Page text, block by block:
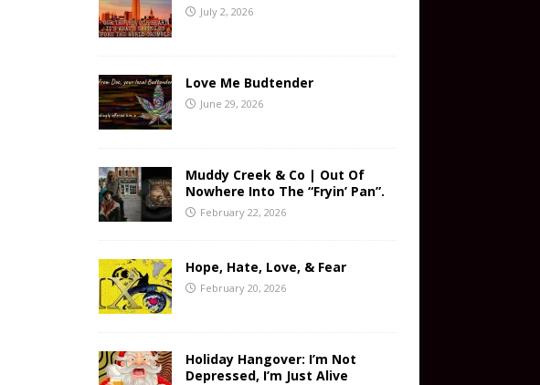
July 2, 2026
Love Me Budtender
June 29, 2026
Muddy Creek & Co | Out Of
Nowhere Into The “Fryin’ Pan”.
February 22, 2026
Hope, Hate, Love, & Fear
February 20, 2026
Holiday Hangover: I’m Not
Depressed, I’m Just Alive